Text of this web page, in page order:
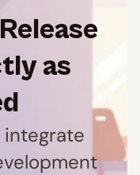
as
integrate